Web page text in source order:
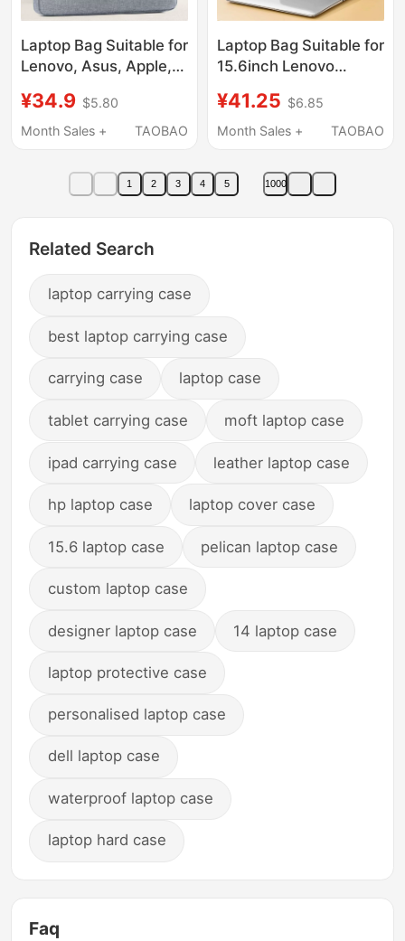
Laptop Bag Suitable for
Lenovo, Asus, Apple,
15.6-Inch, 14-Inch,
13.3-Inch 16.1inch
Unisex, Shoulder Bag,
Waterproof,
¥34.9 $5.80
Month Sales +
TAOBAO
Laptop Bag Suitable for
15.6inch Lenovo
R9000P Commuter
Y7000 Crossbody for
Huawei Xiaomi
Notebook 14 Gaming
¥41.25 $6.85
Month Sales +
TAOBAO
1 2 3 4 5 1000
Related Search
laptop carrying case
best laptop carrying case
carrying case laptop case
tablet carrying case moft laptop case
ipad carrying case leather laptop case
hp laptop case laptop cover case
15.6 laptop case pelican laptop case
custom laptop case
designer laptop case 14 laptop case
laptop protective case
personalised laptop case
dell laptop case
waterproof laptop case
laptop hard case
Faq